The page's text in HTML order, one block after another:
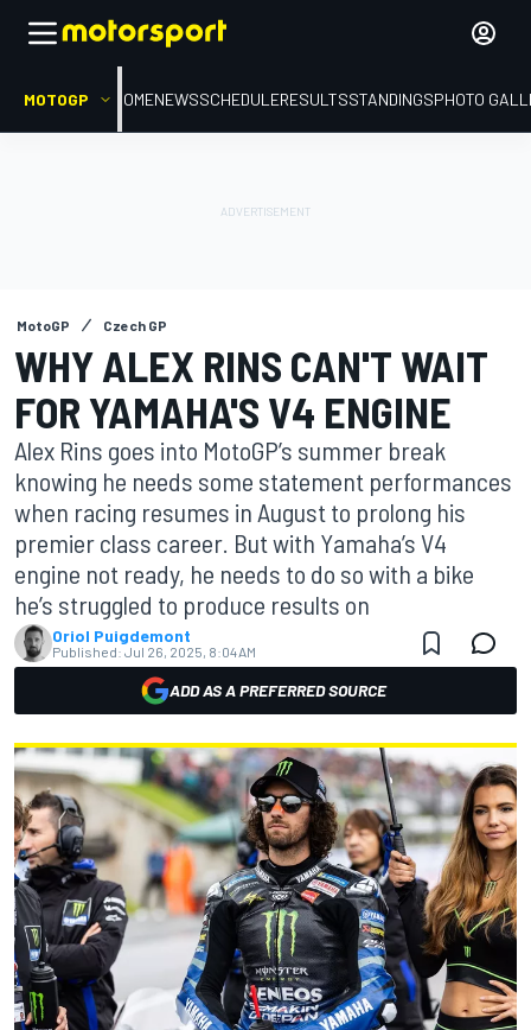
MOTOGP HOMENEWSSCHEDULERESULTSSTANDINGSPHOTO
MotoGP Czech GP
WHY ALEX RINS CAN'T WAIT
FOR YAMAHA'S V4 ENGINE
Alex Rins goes into MotoGP’s summer break
knowing he needs some statement performances
when racing resumes in August to prolong his
premier class career. But with Yamaha’s V4
engine not ready, he needs to do so with a bike
he’s struggled to produce results on
Oriol Puigdemont
Published: Jul 26, 2025, 8:04 AM
ADD AS A PREFERRED SOURCE